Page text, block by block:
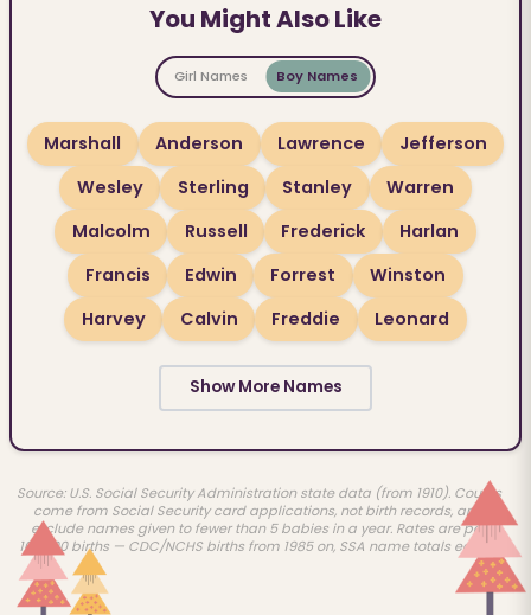
You Might Also Like
Girl Names Boy Names
Marshall Anderson Lawrence
Jefferson
Wesley
Sterling Stanley
Warren
Malcolm
Russell Frederick
Harlan
Francis
Edwin Forrest
Winston
Harvey
Calvin Freddie Leonard
Show More Names
Source: U.S. Social Security Administration state data (from 1910). Counts
come from Social Security card applications, not birth records, and
exclude names given to fewer than 5 babies in a year. Rates are per
100,000 births — CDC/NCHS births from 1985 on, SSA name totals earlier.